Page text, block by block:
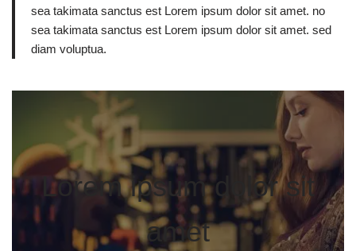
sea takimata sanctus est Lorem ipsum dolor sit amet. no
sea takimata sanctus est Lorem ipsum dolor sit amet. sed
diam voluptua.
Lorem ipsum dolor sit
amet